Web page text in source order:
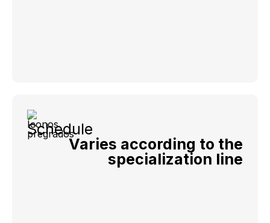
Schedule
Varies according to the
specialization line